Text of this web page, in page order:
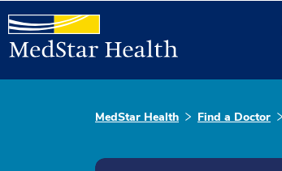
MedStar Health Find a Doctor